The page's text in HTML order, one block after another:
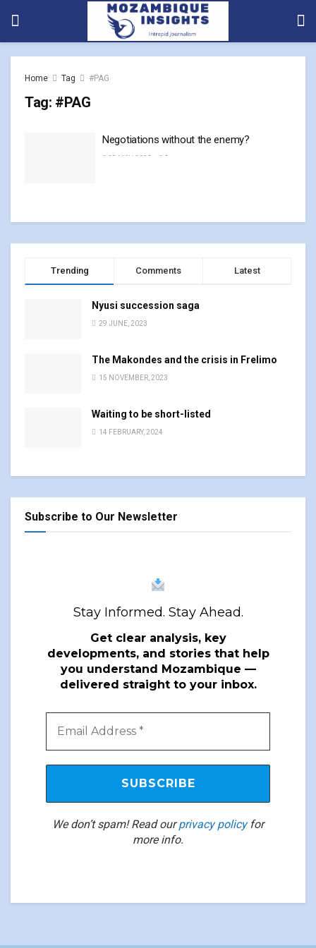
Home Tag #PAG
Tag: #PAG
Negotiations without the enemy?
29 MAY, 2023 0
Trending Comments Latest
Nyusi succession saga
29 JUNE, 2023
The Makondes and the crisis in Frelimo
15 NOVEMBER, 2023
Waiting to be short-listed
14 FEBRUARY, 2024
Subscribe to Our Newsletter
Stay Informed. Stay Ahead.
Get clear analysis, key
developments, and stories that help
you understand Mozambique —
delivered straight to your inbox.
We don’t spam! Read ourprivacy policyfor
more info.